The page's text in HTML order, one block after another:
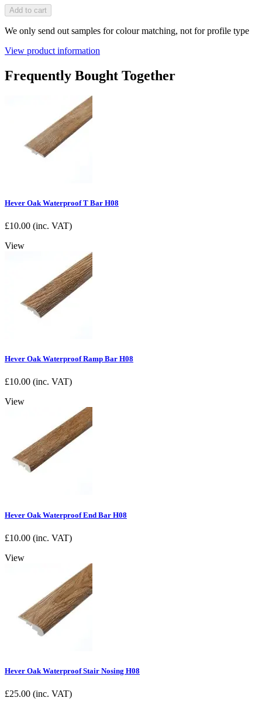
Add to cart
We only send out samples for colour matching, not for profile type
View product information
Frequently Bought Together
Hever Oak Waterproof T Bar H08
£10.00 (inc. VAT)
View
Hever Oak Waterproof Ramp Bar H08
£10.00 (inc. VAT)
View
Hever Oak Waterproof End Bar H08
£10.00 (inc. VAT)
View
Hever Oak Waterproof Stair Nosing H08
£25.00 (inc. VAT)